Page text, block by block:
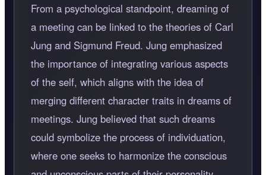
From a psychological standpoint, dreaming of
a meeting can be linked to the theories of Carl
Jung and Sigmund Freud. Jung emphasized
the importance of integrating various aspects
of the self, which aligns with the idea of
merging different character traits in dreams of
meetings. Jung believed that such dreams
could symbolize the process of individuation,
where one seeks to harmonize the conscious